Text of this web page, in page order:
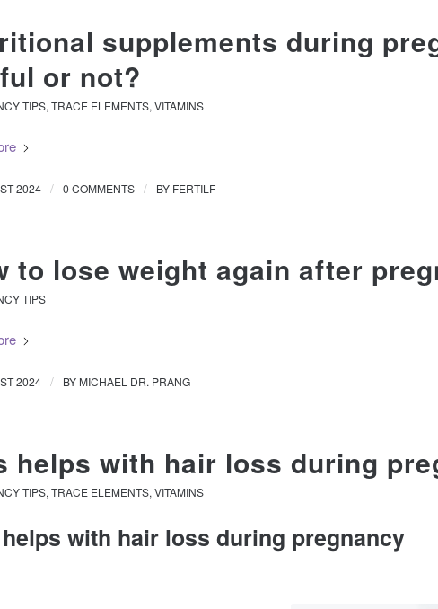
supplements during
or not?
TIPS, TRACE ELEMENTS, VITAMINS
2024 / 0 COMMENTS / BY FERTILF
to lose weight again after
TIPS
2024 / BY MICHAEL DR. PRANG
helps with hair loss during
TIPS, TRACE ELEMENTS, VITAMINS
with hair loss during pregnancy